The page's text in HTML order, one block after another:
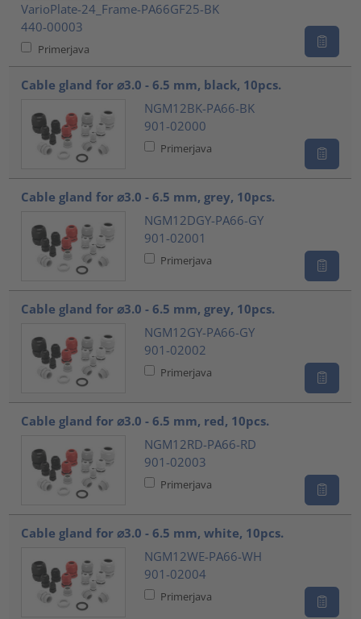
VarioPlate-24_Frame-PA66GF25-BK
440-00003
Primerjava
Cable gland for ⌀3.0 - 6.5 mm, black, 10pcs.
NGM12BK-PA66-BK
901-02000
Primerjava
Cable gland for ⌀3.0 - 6.5 mm, grey, 10pcs.
NGM12DGY-PA66-GY
901-02001
Primerjava
Cable gland for ⌀3.0 - 6.5 mm, grey, 10pcs.
NGM12GY-PA66-GY
901-02002
Primerjava
Cable gland for ⌀3.0 - 6.5 mm, red, 10pcs.
NGM12RD-PA66-RD
901-02003
Primerjava
Cable gland for ⌀3.0 - 6.5 mm, white, 10pcs.
NGM12WE-PA66-WH
901-02004
Primerjava